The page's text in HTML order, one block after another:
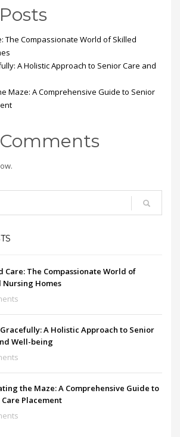
The Compassionate World of Skilled
A Holistic Approach to Senior Care and
Maze: A Comprehensive Guide to Senior
Care: The Compassionate World of
Nursing Homes
A Holistic Approach to Senior
Well-being
the Maze: A Comprehensive Guide to
Placement